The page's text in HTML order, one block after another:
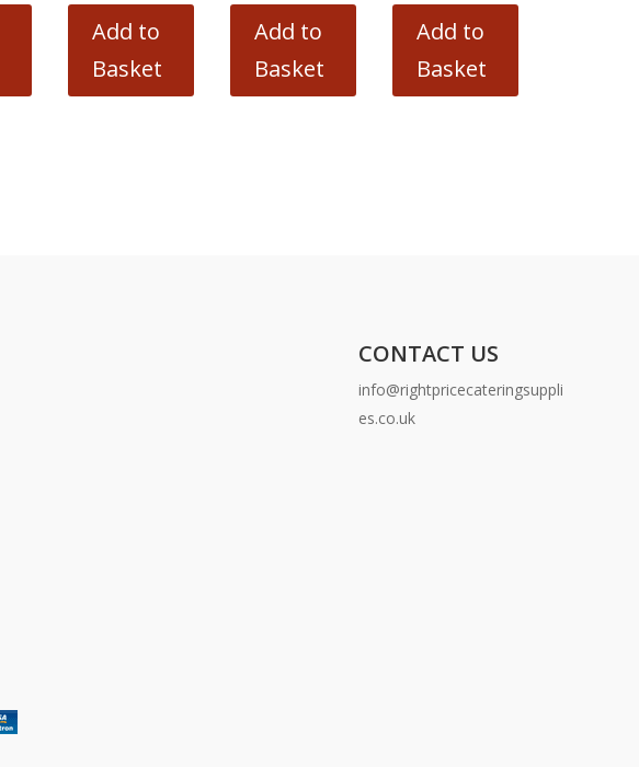
Add to
Basket
Add to
Basket
Add to
Basket
CONTACT US
info@rightpricecateringsuppli
es.co.uk